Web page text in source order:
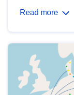
Read more